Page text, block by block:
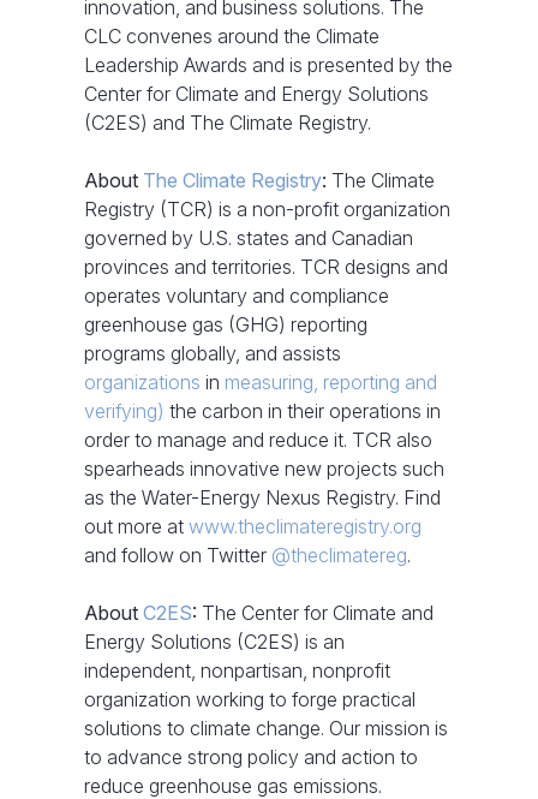
innovation, and business solutions. The
CLC convenes around the Climate
Leadership Awards and is presented by the
Center for Climate and Energy Solutions
(C2ES) and The Climate Registry.
About The Climate Registry: The Climate
Registry (TCR) is a non-profit organization
governed by U.S. states and Canadian
provinces and territories. TCR designs and
operates voluntary and compliance
greenhouse gas (GHG) reporting
programs globally, and assists
organizationsin measuring, reporting and
verifying) the carbon in their operations in
order to manage and reduce it. TCR also
spearheads innovative new projects such
as the Water-Energy Nexus Registry. Find
out more atwww.theclimateregistry.org
and follow on Twitter @theclimatereg.
AboutC2ES: The Center for Climate and
Energy Solutions (C2ES) is an
independent, nonpartisan, nonprofit
organization working to forge practical
solutions to climate change. Our mission is
to advance strong policy and action to
reduce greenhouse gas emissions.